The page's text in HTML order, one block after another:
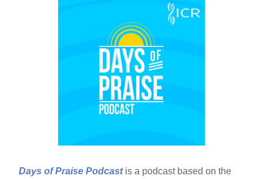
Days of Praise Podcast is a podcast based on the